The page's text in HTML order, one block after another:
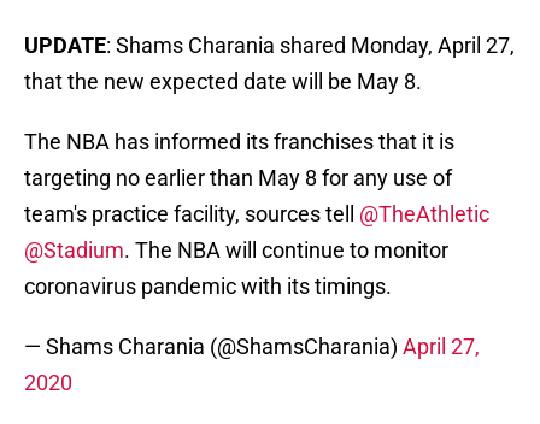
UPDATE: Shams Charania shared Monday, April 27,
that the new expected date will be May 8.
The NBA has informed its franchises that it is
targeting no earlier than May 8 for any use of
team's practice facility, sources tell @TheAthletic
@Stadium. The NBA will continue to monitor
coronavirus pandemic with its timings.
— Shams Charania (@ShamsCharania) April 27,
2020